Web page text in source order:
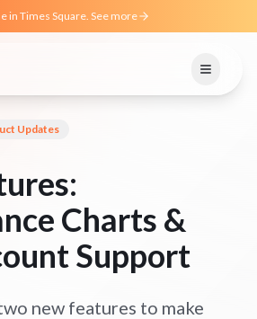
in Times Square. See more
Updates
Charts &
Support
new features to make